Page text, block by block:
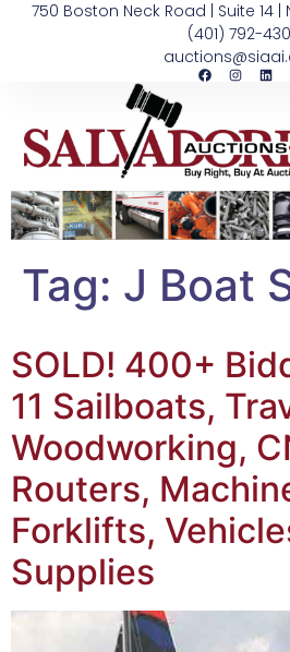
750 Boston Neck Road | Suite 14
(401) 792-
Tag: J Boat
SOLD! 400+
11 Sailboats,
Woodworking,
Routers,
Forklifts,
Supplies